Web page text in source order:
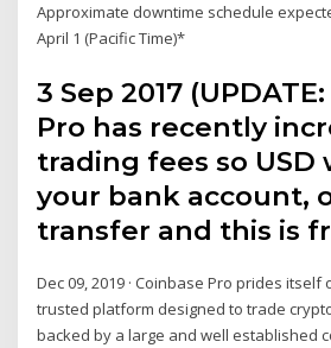
Approximate downtime schedule
April 1 (Pacific Time)*
3 Sep 2017
Pro has recently
trading fees so
your bank account,
transfer and this is
Dec 09, 2019 · Coinbase Pro prides
trusted platform designed to trade
backed by a large and well established